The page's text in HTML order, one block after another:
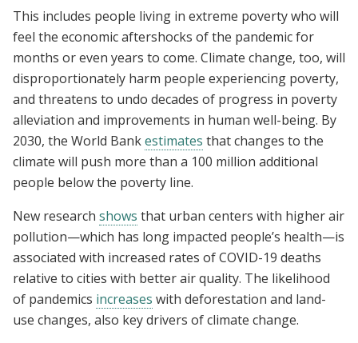
This includes people living in extreme poverty who will
feel the economic aftershocks of the pandemic for
months or even years to come. Climate change, too, will
disproportionately harm people experiencing poverty,
and threatens to undo decades of progress in poverty
alleviation and improvements in human well-being. By
2030, the World Bankestimates that changes to the
climate will push more than a 100 million additional
people below the poverty line.
New research shows that urban centers with higher air
pollution—which has long impacted people’s health—is
associated with increased rates of COVID-19 deaths
relative to cities with better air quality. The likelihood
of pandemics increases with deforestation and land-
use changes, also key drivers of climate change.